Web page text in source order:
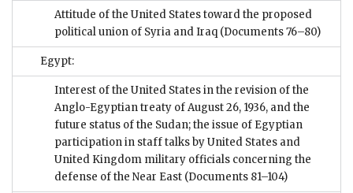
Attitude of the United States toward the proposed
political union of Syria and Iraq (Documents 76–80)
Egypt:
Interest of the United States in the revision of the
Anglo-Egyptian treaty of August 26, 1936, and the
future status of the Sudan; the issue of Egyptian
participation in staff talks by United States and
United Kingdom military officials concerning the
defense of the Near East (Documents 81–104)